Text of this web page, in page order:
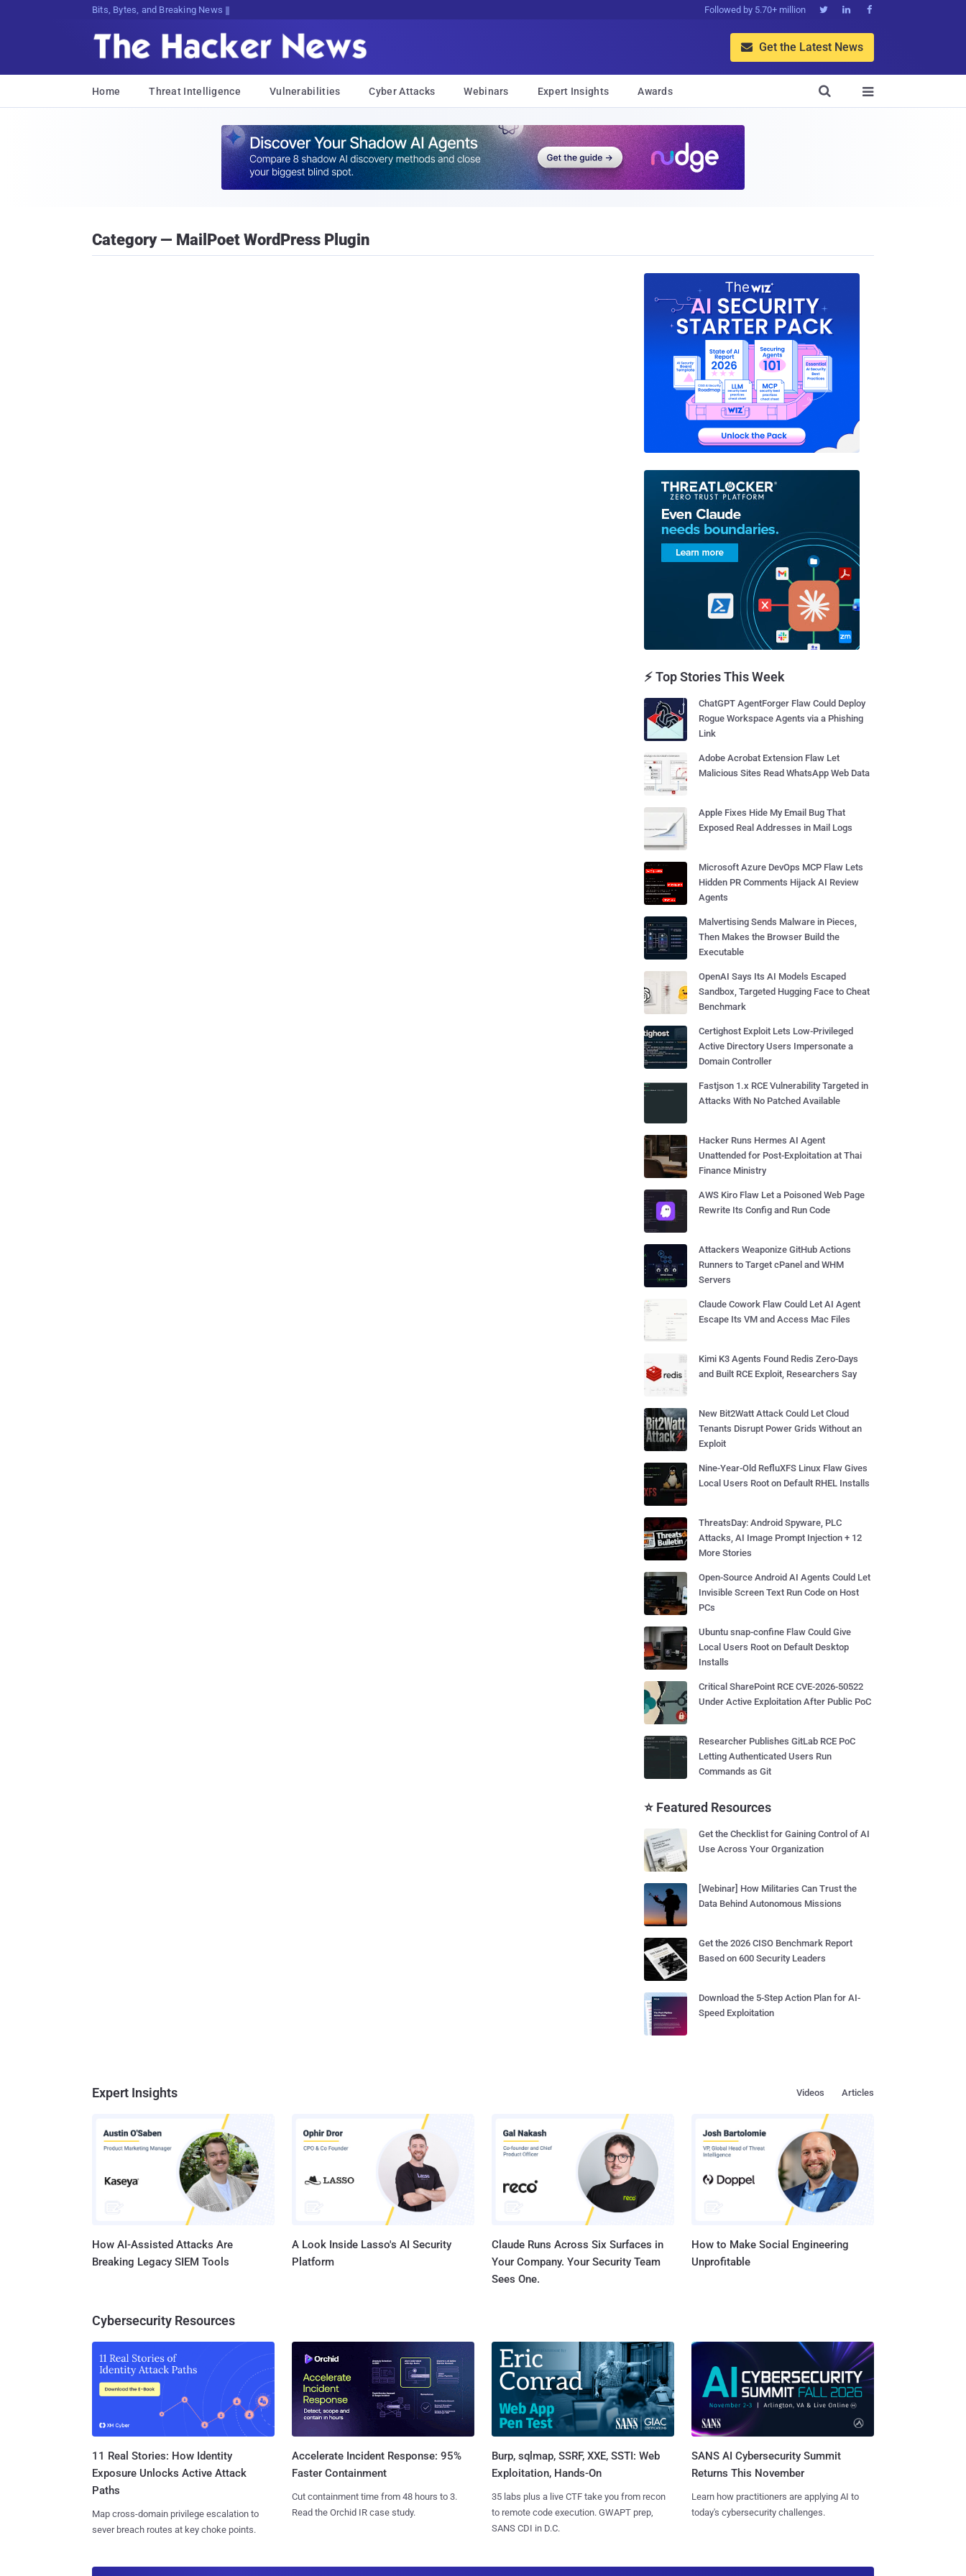
Bits, Bytes, and Breaking News Followed by 5.70+ million   
 Get the Latest News
Home Threat Intelligence Vulnerabilities Cyber Attacks Webinars Expert Insights Awards 

Category — MailPoet WordPress Plugin
⚡ Top Stories This Week
ChatGPT AgentForger Flaw Could Deploy
Rogue Workspace Agents via a Phishing
Link
Adobe Acrobat Extension Flaw Let
Malicious Sites Read WhatsApp Web Data
Apple Fixes Hide My Email Bug That
Exposed Real Addresses in Mail Logs
Microsoft Azure DevOps MCP Flaw Lets
Hidden PR Comments Hijack AI Review
Agents
Malvertising Sends Malware in Pieces,
Then Makes the Browser Build the
Executable
OpenAI Says Its AI Models Escaped
Sandbox, Targeted Hugging Face to Cheat
Benchmark
Certighost Exploit Lets Low-Privileged
Active Directory Users Impersonate a
Domain Controller
Fastjson 1.x RCE Vulnerability Targeted in
Attacks With No Patched Available
Hacker Runs Hermes AI Agent
Unattended for Post-Exploitation at Thai
Finance Ministry
AWS Kiro Flaw Let a Poisoned Web Page
Rewrite Its Config and Run Code
Attackers Weaponize GitHub Actions
Runners to Target cPanel and WHM
Servers
Claude Cowork Flaw Could Let AI Agent
Escape Its VM and Access Mac Files
Kimi K3 Agents Found Redis Zero-Days
and Built RCE Exploit, Researchers Say
New Bit2Watt Attack Could Let Cloud
Tenants Disrupt Power Grids Without an
Exploit
Nine-Year-Old RefluXFS Linux Flaw Gives
Local Users Root on Default RHEL Installs
ThreatsDay: Android Spyware, PLC
Attacks, AI Image Prompt Injection + 12
More Stories
Open-Source Android AI Agents Could Let
Invisible Screen Text Run Code on Host
PCs
Ubuntu snap-confine Flaw Could Give
Local Users Root on Default Desktop
Installs
Critical SharePoint RCE CVE-2026-50522
Under Active Exploitation After Public PoC
Researcher Publishes GitLab RCE PoC
Letting Authenticated Users Run
Commands as Git
⭐ Featured Resources
Get the Checklist for Gaining Control of AI
Use Across Your Organization
[Webinar] How Militaries Can Trust the
Data Behind Autonomous Missions
Get the 2026 CISO Benchmark Report
Based on 600 Security Leaders
Download the 5-Step Action Plan for AI-
Speed Exploitation
Expert Insights Articles
Videos
How AI-Assisted Attacks Are
Breaking Legacy SIEM Tools
A Look Inside Lasso's AI Security
Platform
Claude Runs Across Six Surfaces in
Your Company. Your Security Team
Sees One.
How to Make Social Engineering
Unprofitable
Cybersecurity Resources
11 Real Stories: How Identity
Exposure Unlocks Active Attack
Paths
Map cross-domain privilege escalation to
sever breach routes at key choke points.
Accelerate Incident Response: 95%
Faster Containment
Cut containment time from 48 hours to 3.
Read the Orchid IR case study.
Burp, sqlmap, SSRF, XXE, SSTI: Web
Exploitation, Hands-On
35 labs plus a live CTF take you from recon
to remote code execution. GWAPT prep,
SANS CDI in D.C.
SANS AI Cybersecurity Summit
Returns This November
Learn how practitioners are applying AI to
today's cybersecurity challenges.